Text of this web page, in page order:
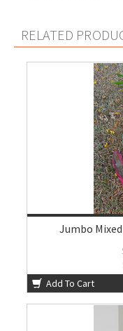
RELATED
Jumbo
Add To Cart